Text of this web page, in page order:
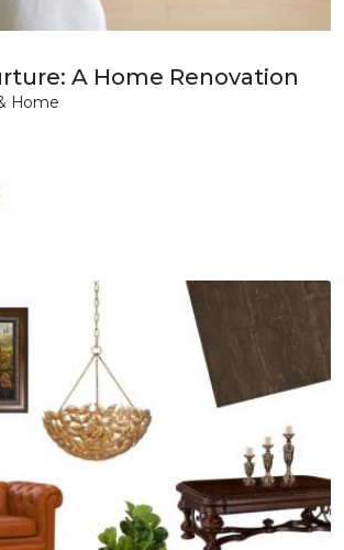
A Home Renovation
Home